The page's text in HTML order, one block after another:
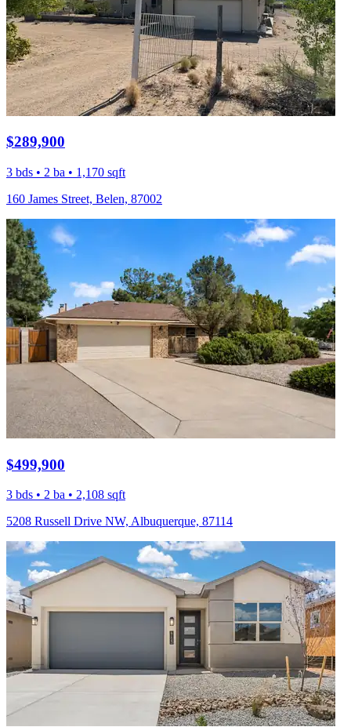
$289,900
3 bds • 2 ba • 1,170 sqft
160 James Street, Belen, 87002
$499,900
3 bds • 2 ba • 2,108 sqft
5208 Russell Drive NW, Albuquerque, 87114